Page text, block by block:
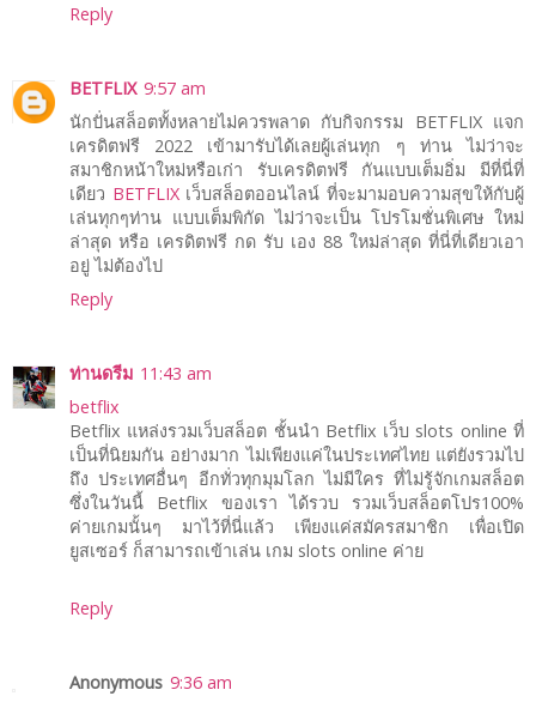
Reply
BETFLIX 9:57 am
นักปั่นสล็อตทั้งหลายไม่ควรพลาด กับกิจกรรม BETFLIX แจก
เครดิตฟรี 2022 เข้ามารับได้เลยผู้เล่นทุก ๆ ท่าน ไม่ว่าจะ
สมาชิกหน้าใหม่หรือเก่า รับเครดิตฟรี กันแบบเต็มอิ่ม มีที่นี่ที่
เดียว BETFLIX เว็บสล็อตออนไลน์ ที่จะมามอบความสุขให้กับผู้
เล่นทุกๆท่าน แบบเต็มพิกัด ไม่ว่าจะเป็น โปรโมชั่นพิเศษ ใหม่
ล่าสุด หรือ เครดิตฟรี กด รับ เอง 88 ใหม่ล่าสุด ที่นี่ที่เดียวเอา
อยู่ ไม่ต้องไป
Reply
ท่านดรีม 11:43 am
betflix
Betflix แหล่งรวมเว็บสล็อต ชั้นนำ Betflix เว็บ slots online ที่
เป็นที่นิยมกัน อย่างมาก ไม่เพียงแค่ในประเทศไทย แต่ยังรวมไป
ถึง ประเทศอื่นๆ อีกทั่วทุกมุมโลก ไม่มีใคร ที่ไม่รู้จักเกมสล็อต
ซึ่งในวันนี้ Betflix ของเรา ได้รวบ รวมเว็บสล็อตโปร100%
ค่ายเกมนั้นๆ มาไว้ที่นี่แล้ว เพียงแค่สมัครสมาชิก เพื่อเปิด
ยูสเซอร์ ก็สามารถเข้าเล่น เกม slots online ค่าย
Reply
Anonymous 9:36 am